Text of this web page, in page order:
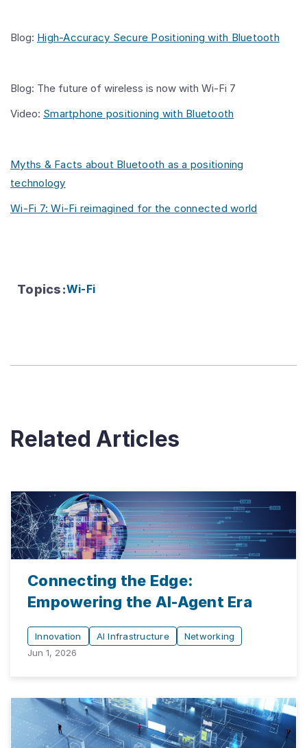
Blog: High-Accuracy Secure Positioning with Bluetooth
Blog: The future of wireless is now with Wi-Fi 7
Video: Smartphone positioning with Bluetooth
Myths & Facts about Bluetooth as a positioning
technology
Wi-Fi 7: Wi-Fi reimagined for the connected world
Topics:Wi-Fi
Related Articles
Connecting the Edge:
Empowering the AI-Agent Era
Innovation AI Infrastructure
Networking
Jun 1, 2026